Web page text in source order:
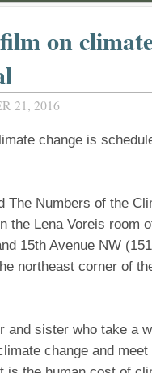
on
21, 2016
change is
The Numbers of the
the Lena Voreis room
15th Avenue NW
northeast corner of
and sister who take a
change and